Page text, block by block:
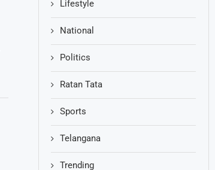
Lifestyle
National
Politics
Ratan Tata
Sports
Telangana
Trending